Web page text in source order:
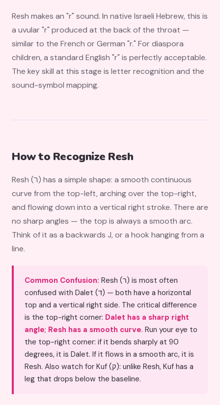
Resh makes an "r" sound. In native Israeli Hebrew, this is
a uvular "r" produced at the back of the throat —
similar to the French or German "r." For diaspora
children, a standard English "r" is perfectly acceptable.
The key skill at this stage is letter recognition and the
sound-symbol mapping.
How to Recognize Resh
Resh (ר) has a simple shape: a smooth continuous
curve from the top-left, arching over the top-right,
and flowing down into a vertical right stroke. There are
no sharp angles — the top is always a smooth arc.
Think of it as a backwards J, or a hook hanging from a
line.
Common Confusion: Resh (ר) is most often
confused with Dalet (ד) — both have a horizontal
top and a vertical right side. The critical difference
is the top-right corner: Dalet has a sharp right
angle; Resh has a smooth curve. Run your eye to
the top-right corner: if it bends sharply at 90
degrees, it is Dalet. If it flows in a smooth arc, it is
Resh. Also watch for Kuf (ק): unlike Resh, Kuf has a
leg that drops below the baseline.